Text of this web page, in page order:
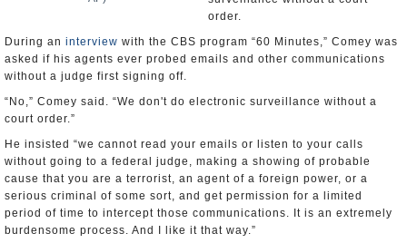
order.
During an interview with the CBS program “60 Minutes,” Comey was
asked if his agents ever probed emails and other communications
without a judge first signing off.
“No,” Comey said. “We don't do electronic surveillance without a
court order.”
He insisted “we cannot read your emails or listen to your calls
without going to a federal judge, making a showing of probable
cause that you are a terrorist, an agent of a foreign power, or a
serious criminal of some sort, and get permission for a limited
period of time to intercept those communications. It is an extremely
burdensome process. And I like it that way.”